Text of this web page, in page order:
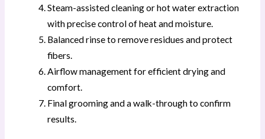
Steam-assisted cleaning or hot water extraction
with precise control of heat and moisture.
Balanced rinse to remove residues and protect
fibers.
Airflow management for efficient drying and
comfort.
Final grooming and a walk-through to confirm
results.